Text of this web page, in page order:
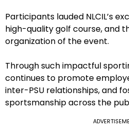
Participants lauded NLCIL’s
high-quality golf course, and
organization of the event.
Through such impactful
continues to promote
inter-PSU relationships, and
sportsmanship across the